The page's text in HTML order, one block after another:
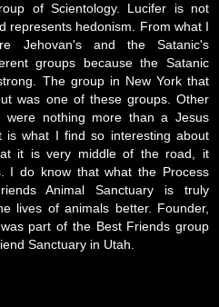
of Scientology. Lucifer is not
represents hedonism. From what I
Jehovan's and the Satanic's
groups because the Satanic
The group in New York that
was one of these groups. Other
were nothing more than a Jesus
is what I find so interesting about
it is very middle of the road, it
I do know that what the Process
Animal Sanctuary is truly
lives of animals better. Founder,
part of the Best Friends group
Sanctuary in Utah.